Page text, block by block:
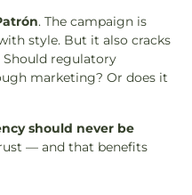
. The campaign is
style. But it also cracks
Should regulatory
marketing? Or does it
should never be
— and that benefits